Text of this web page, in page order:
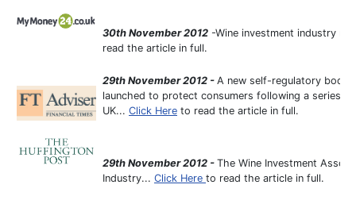
30th November 2012 -Wine investment industry
read the article in full.
29th November 2012 - A new self-regulatory body
launched to protect consumers following a series
UK... Click Here to read the article in full.
29th November 2012 - The Wine Investment
Industry... Click Here to read the article in full.